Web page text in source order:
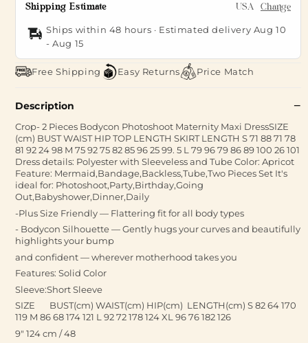
Shipping Estimate USA Change
Ships within 48 hours · Estimated delivery Aug 10
-Aug 15
Free Shipping Easy Returns Price Match
Description
Crop- 2 Pieces Bodycon Photoshoot Maternity Maxi DressSIZE
(cm) BUST WAIST HIP TOP LENGTH SKIRT LENGTH S 71 88 71 78
81 92 24 98 M 75 92 75 82 85 96 25 99. 5 L 79 96 79 86 89 100 26 101
Dress details: Polyester with Sleeveless and Tube Color: Apricot
Feature: Mermaid,Bandage,Backless,Tube,Two Pieces Set It's
ideal for: Photoshoot,Party,Birthday,Going
Out,Babyshower,Dinner,Daily
-Plus Size Friendly — Flattering fit for all body types
- Bodycon Silhouette — Gently hugs your curves and beautifully
highlights your bump
and confident — wherever motherhood takes you
Features: Solid Color
Sleeve:Short Sleeve
SIZE BUST(cm) WAIST(cm) HIP(cm) LENGTH(cm) S 82 64 170
119 M 86 68 174 121 L 92 72 178 124 XL 96 76 182 126
9" 124 cm / 48